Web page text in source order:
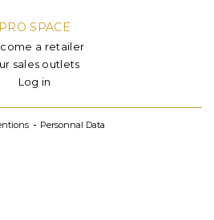
PRO SPACE
a retailer
sales outlets
Log in
Personnal Data